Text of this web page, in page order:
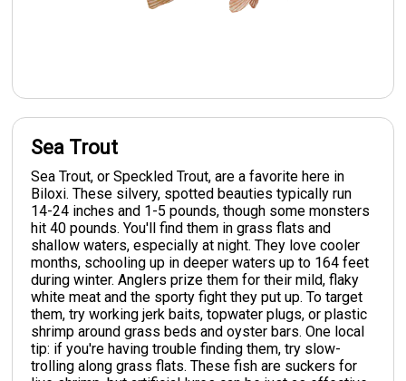
Sea Trout
Sea Trout, or Speckled Trout, are a favorite here in
Biloxi. These silvery, spotted beauties typically run
14-24 inches and 1-5 pounds, though some monsters
hit 40 pounds. You'll find them in grass flats and
shallow waters, especially at night. They love cooler
months, schooling up in deeper waters up to 164 feet
during winter. Anglers prize them for their mild, flaky
white meat and the sporty fight they put up. To target
them, try working jerk baits, topwater plugs, or plastic
shrimp around grass beds and oyster bars. One local
tip: if you're having trouble finding them, try slow-
trolling along grass flats. These fish are suckers for